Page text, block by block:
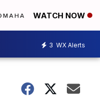
WATCH NOW
3 WX Alerts